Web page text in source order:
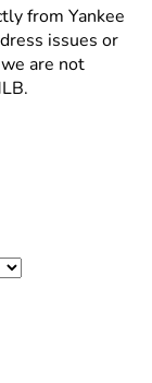
from Yankee
issues or
are not